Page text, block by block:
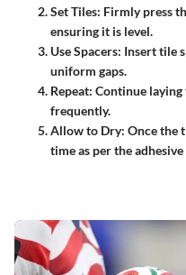
Set Tiles: Firmly press
ensuring it is level.
Use Spacers: Insert tile
uniform gaps.
Repeat: Continue laying
frequently.
Allow to Dry: Once the
time as per the